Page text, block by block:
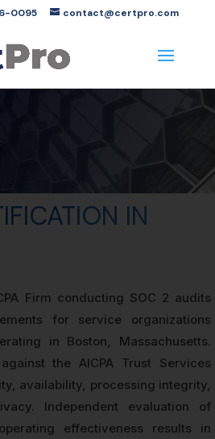
0095 contact@certpro.com
IN
Firm conducting SOC 2 audits
for service organizations
in Boston, Massachusetts.
the AICPA Trust Services
availability, processing integrity,
Independent evaluation of
effectiveness results in